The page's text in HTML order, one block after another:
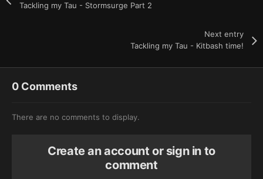
Tackling my Tau - Stormsurge Part 2
Next entry
Tackling my Tau - Kitbash time!
0 Comments
There are no comments to display.
Create an account or sign in to
comment